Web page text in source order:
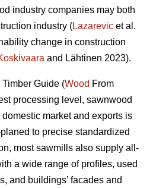
industry companies may both
industry (Lazarevic et al.
change in construction
and Lähtinen 2023).
Guide (Wood From
processing level, sawnwood
market and exports is
to precise standardized
most sawmills also supply all-
a wide range of profiles, used
and buildings’ facades and